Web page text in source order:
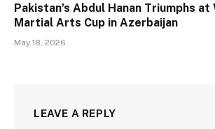
Pakistan’s Abdul Hanan Triumphs at
Martial Arts Cup in Azerbaijan
May 18, 2026
LEAVE A REPLY